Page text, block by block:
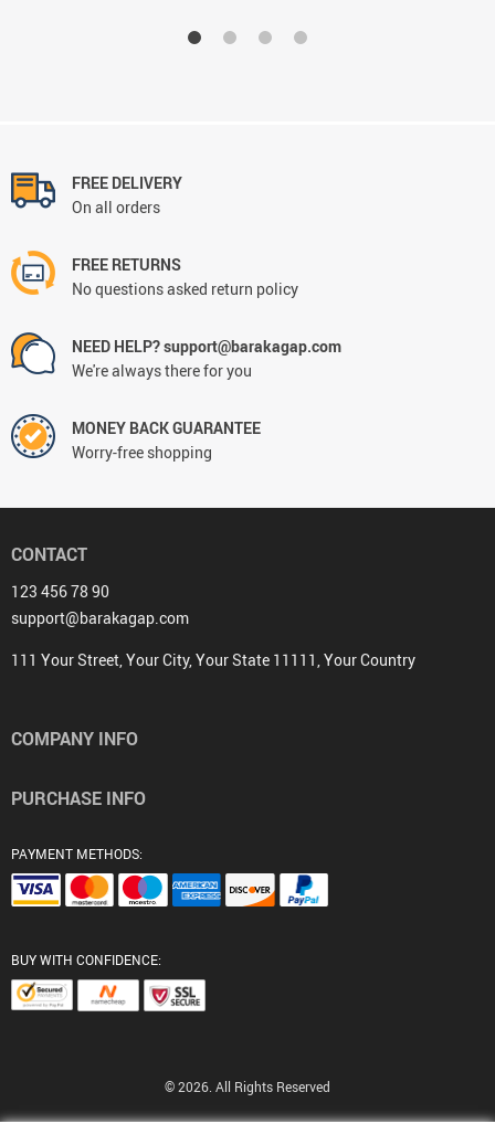
FREE DELIVERY
On all orders
FREE RETURNS
No questions asked return policy
NEED HELP? support@barakagap.com
We're always there for you
MONEY BACK GUARANTEE
Worry-free shopping
CONTACT
123 456 78 90
support@barakagap.com
111 Your Street, Your City, Your State 11111, Your Country
COMPANY INFO
PURCHASE INFO
PAYMENT METHODS:
BUY WITH CONFIDENCE:
© 2026. All Rights Reserved